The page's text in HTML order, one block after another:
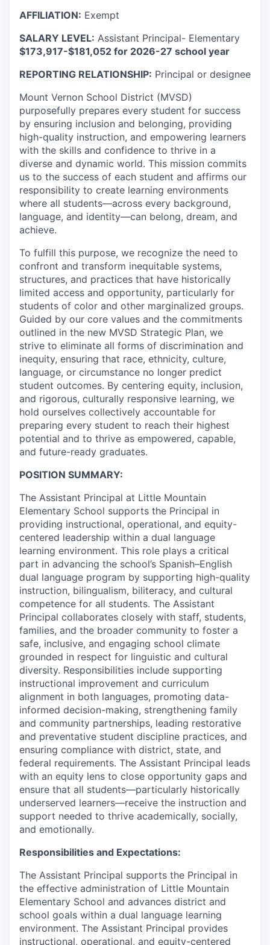
Education
Taxes
Incentives & Financing
Infrastructure
For Canadian Partners
For International Partners
Data Hub
Property Search
Compare Communities
Demographic Data
Industries and Clusters
Advanced Manufacturing
Agriculture
Maritime
Environment and Natural Resources
Clean Technology
Recreation
Tourism and Arts
Defense
Innovation Partnership Zone
Talent & Education
Community Overview
Labor Force Data
Consumer Expenditure Data
Occupation Data
Business Explorer
Mapping & GIS Data
Market Research
Our Services
AFFILIATION: Exempt
SALARY LEVEL: Assistant Principal- Elementary
$173,917-$181,052 for 2026-27 school year
REPORTING RELATIONSHIP: Principal or designee
Mount Vernon School District (MVSD)
purposefully prepares every student for success
by ensuring inclusion and belonging, providing
high-quality instruction, and empowering learners
with the skills and confidence to thrive in a
diverse and dynamic world. This mission commits
us to the success of each student and affirms our
responsibility to create learning environments
where all students—across every background,
language, and identity—can belong, dream, and
achieve.
To fulfill this purpose, we recognize the need to
confront and transform inequitable systems,
structures, and practices that have historically
limited access and opportunity, particularly for
students of color and other marginalized groups.
Guided by our core values and the commitments
outlined in the new MVSD Strategic Plan, we
strive to eliminate all forms of discrimination and
inequity, ensuring that race, ethnicity, culture,
language, or circumstance no longer predict
student outcomes. By centering equity, inclusion,
and rigorous, culturally responsive learning, we
hold ourselves collectively accountable for
preparing every student to reach their highest
potential and to thrive as empowered, capable,
and future-ready graduates.
POSITION SUMMARY:
The Assistant Principal at Little Mountain
Elementary School supports the Principal in
providing instructional, operational, and equity-
centered leadership within a dual language
learning environment. This role plays a critical
part in advancing the school’s Spanish–English
dual language program by supporting high-quality
instruction, bilingualism, biliteracy, and cultural
competence for all students. The Assistant
Principal collaborates closely with staff, students,
families, and the broader community to foster a
safe, inclusive, and engaging school climate
grounded in respect for linguistic and cultural
diversity. Responsibilities include supporting
instructional improvement and curriculum
alignment in both languages, promoting data-
informed decision-making, strengthening family
and community partnerships, leading restorative
and preventative student discipline practices, and
ensuring compliance with district, state, and
federal requirements. The Assistant Principal leads
with an equity lens to close opportunity gaps and
ensure that all students—particularly historically
underserved learners—receive the instruction and
support needed to thrive academically, socially,
and emotionally.
Responsibilities and Expectations:
The Assistant Principal supports the Principal in
the effective administration of Little Mountain
Elementary School and advances district and
school goals within a dual language learning
environment. The Assistant Principal provides
instructional, operational, and equity-centered